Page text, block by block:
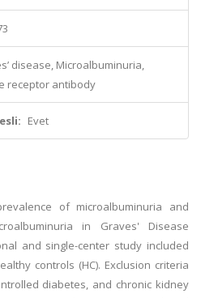
disease, Microalbuminuria,
receptor antibody
Evet
of microalbuminuria and
in Graves' Disease
and single-center study included
controls (HC). Exclusion criteria
diabetes, and chronic kidney